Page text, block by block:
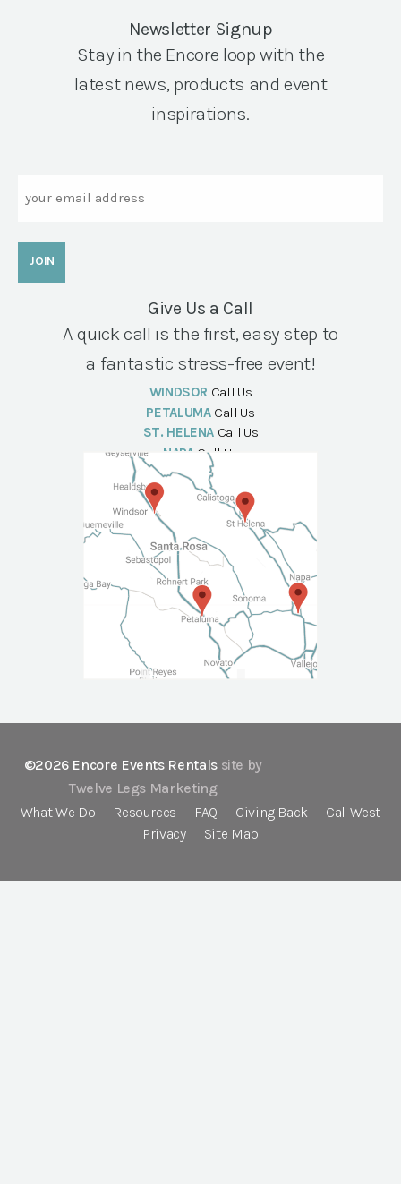
Newsletter Signup
Stay in the Encore loop with the
latest news, products and event
inspirations.
Give Us a Call
A quick call is the first, easy step to
a fantastic stress-free event!
WINDSOR Call Us
PETALUMA Call Us
ST. HELENA Call Us
NAPA Call Us
©2026 Encore Events Rentals site by
Twelve Legs Marketing
What We Do
Resources FAQ Giving Back
Cal-West
Privacy
Site Map